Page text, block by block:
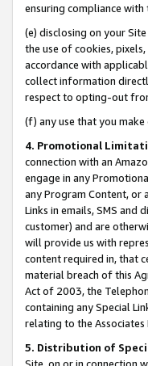
ensuring compliance with
(e) disclosing on your
the use of cookies,
accordance with
collect information
respect to opting-out
(f) any use that you
4. Promotional
connection with an
engage in any
any Program Content, or
Links in emails, SMS and
customer) and are
will provide us with
content required in, that
material breach of this
Act of 2003, the
containing any Special
relating to the Associates
5. Distribution of
Site, on or in connection